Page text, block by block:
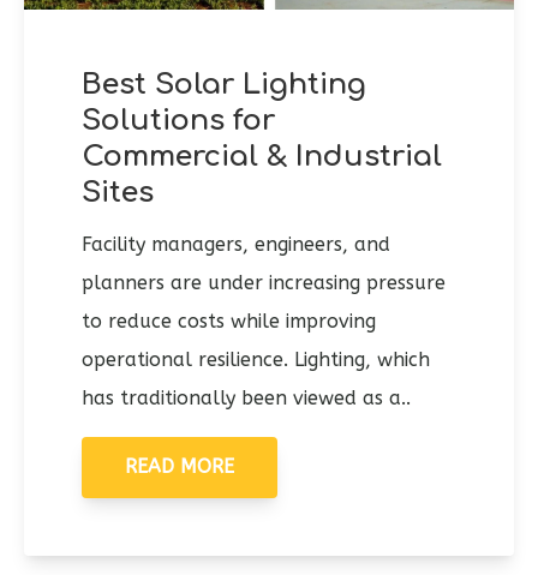
Best Solar Lighting
Solutions for
Commercial & Industrial
Sites
Facility managers, engineers, and
planners are under increasing pressure
to reduce costs while improving
operational resilience. Lighting, which
has traditionally been viewed as a..
READ MORE